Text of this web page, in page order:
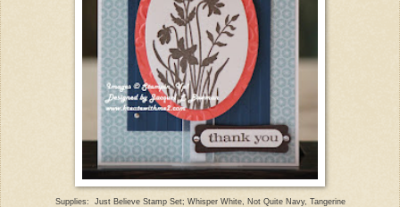
Supplies: Just Believe Stamp Set; Whisper White, Not Quite Navy, Tangerine